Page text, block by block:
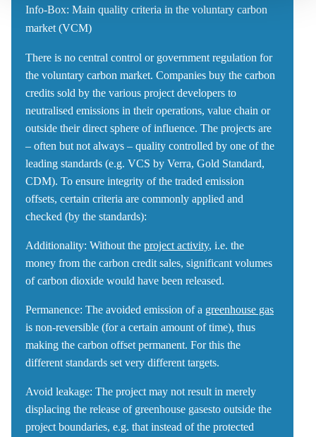
Info-Box: Main quality criteria in the voluntary carbon
market (VCM)
There is no central control or government regulation for
the voluntary carbon market. Companies buy the carbon
credits sold by the various project developers to
neutralised emissions in their operations, value chain or
outside their direct sphere of influence. The projects are
– often but not always – quality controlled by one of the
leading standards (e.g. VCS by Verra, Gold Standard,
CDM). To ensure integrity of the traded emission
offsets, certain criteria are commonly applied and
checked (by the standards):
Additionality: Without the project activity, i.e. the
money from the carbon credit sales, significant volumes
of carbon dioxide would have been released.
Permanence: The avoided emission of a greenhouse gas
is non-reversible (for a certain amount of time), thus
making the carbon offset permanent. For this the
different standards set very different targets.
Avoid leakage: The project may not result in merely
displacing the release of greenhouse gasesto outside the
project boundaries, e.g. that instead of the protected